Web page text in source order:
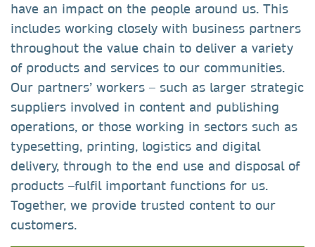
have an impact on the people around us. This
includes working closely with business partners
throughout the value chain to deliver a variety
of products and services to our communities.
Our partners’ workers – such as larger strategic
suppliers involved in content and publishing
operations, or those working in sectors such as
typesetting, printing, logistics and digital
delivery, through to the end use and disposal of
products –fulfil important functions for us.
Together, we provide trusted content to our
customers.